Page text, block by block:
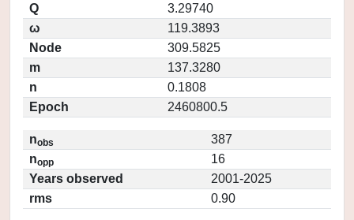
Q
3.29740
ω
119.3893
Node
309.5825
m
137.3280
n
0.1808
Epoch
2460800.5
nobs
387
nopp
16
Years observed
2001-2025
rms
0.90